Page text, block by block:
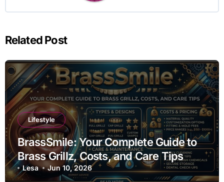
Related Post
Lifestyle
BrassSmile: Your Complete Guide to
Brass Grillz, Costs, and Care Tips
Lesa Jun 10, 2026